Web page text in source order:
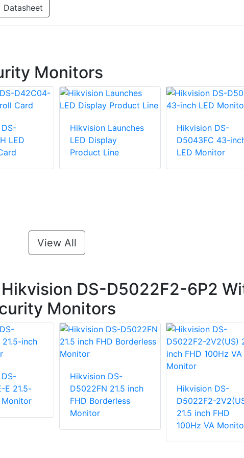
Datasheet
Monitors
LED
Hikvision Launches
LED Display
Product Line
Hikvision DS-
D5043FC 43-
LED Monitor
View All
DS-D5022F2-6P2
Monitors
E 21.5-
Monitor
Hikvision DS-
D5022FN 21.5 inch
FHD Borderless
Monitor
Hikvision DS-
D5022F2-
21.5 inch FHD
100Hz VA